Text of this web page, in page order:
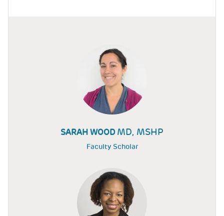
SARAH WOODMD, MSHP
Faculty Scholar